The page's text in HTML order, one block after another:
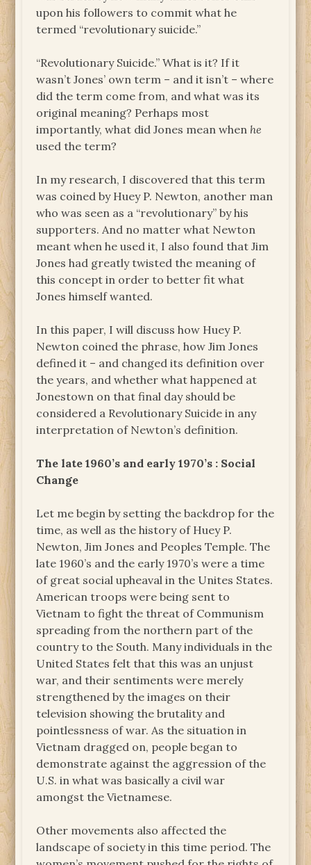
upon his followers to commit what he
termed “revolutionary suicide.”
“Revolutionary Suicide.” What is it? If it
wasn’t Jones’ own term – and it isn’t – where
did the term come from, and what was its
original meaning? Perhaps most
importantly, what did Jones mean when he
used the term?
In my research, I discovered that this term
was coined by Huey P. Newton, another man
who was seen as a “revolutionary” by his
supporters. And no matter what Newton
meant when he used it, I also found that Jim
Jones had greatly twisted the meaning of
this concept in order to better fit what
Jones himself wanted.
In this paper, I will discuss how Huey P.
Newton coined the phrase, how Jim Jones
defined it – and changed its definition over
the years, and whether what happened at
Jonestown on that final day should be
considered a Revolutionary Suicide in any
interpretation of Newton’s definition.
The late 1960’s and early 1970’s : Social
Change
Let me begin by setting the backdrop for the
time, as well as the history of Huey P.
Newton, Jim Jones and Peoples Temple. The
late 1960’s and the early 1970’s were a time
of great social upheaval in the Unites States.
American troops were being sent to
Vietnam to fight the threat of Communism
spreading from the northern part of the
country to the South. Many individuals in the
United States felt that this was an unjust
war, and their sentiments were merely
strengthened by the images on their
television showing the brutality and
pointlessness of war. As the situation in
Vietnam dragged on, people began to
demonstrate against the aggression of the
U.S. in what was basically a civil war
amongst the Vietnamese.
Other movements also affected the
landscape of society in this time period. The